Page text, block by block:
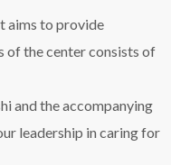
aims to provide
of the center consists of
and the accompanying
leadership in caring for